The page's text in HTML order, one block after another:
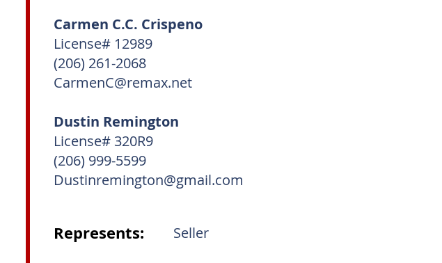
Carmen C.C. Crispeno
License# 12989
(206) 261-2068
CarmenC@remax.net
Dustin Remington
License# 320R9
(206) 999-5599
Dustinremington@gmail.com
Represents: Seller